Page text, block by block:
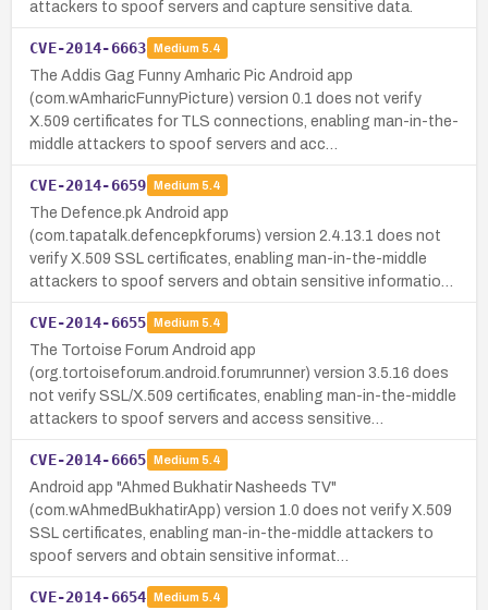
attackers to spoof servers and capture sensitive data.
CVE-2014-6663 Medium 5.4
The Addis Gag Funny Amharic Pic Android app
(com.wAmharicFunnyPicture) version 0.1 does not verify
X.509 certificates for TLS connections, enabling man-in-the-
middle attackers to spoof servers and acc…
CVE-2014-6659 Medium 5.4
The Defence.pk Android app
(com.tapatalk.defencepkforums) version 2.4.13.1 does not
verify X.509 SSL certificates, enabling man-in-the-middle
attackers to spoof servers and obtain sensitive informatio…
CVE-2014-6655 Medium 5.4
The Tortoise Forum Android app
(org.tortoiseforum.android.forumrunner) version 3.5.16 does
not verify SSL/X.509 certificates, enabling man-in-the-middle
attackers to spoof servers and access sensitive…
CVE-2014-6665 Medium 5.4
Android app "Ahmed Bukhatir Nasheeds TV"
(com.wAhmedBukhatirApp) version 1.0 does not verify X.509
SSL certificates, enabling man-in-the-middle attackers to
spoof servers and obtain sensitive informat…
CVE-2014-6654 Medium 5.4